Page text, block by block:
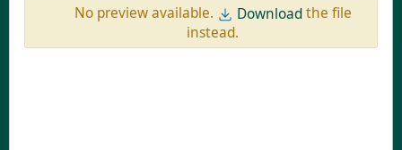
No preview available. Downloadthe file
instead.